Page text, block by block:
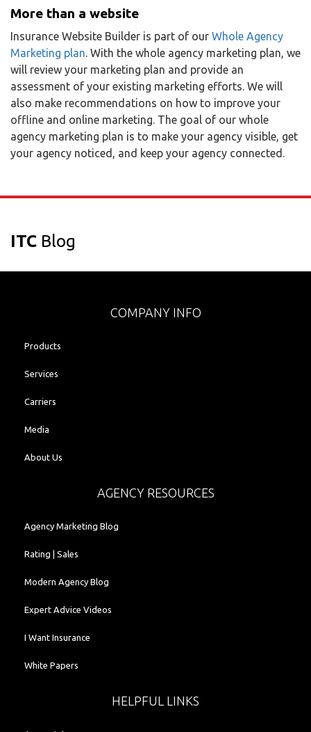
More than a website
Insurance Website Builder is part of our Whole Agency
Marketing plan. With the whole agency marketing plan, we
will review your marketing plan and provide an
assessment of your existing marketing efforts. We will
also make recommendations on how to improve your
offline and online marketing. The goal of our whole
agency marketing plan is to make your agency visible, get
your agency noticed, and keep your agency connected.
ITC Blog
COMPANY INFO
Products
Services
Carriers
Media
About Us
AGENCY RESOURCES
Agency Marketing Blog
Rating | Sales
Modern Agency Blog
Expert Advice Videos
I Want Insurance
White Papers
HELPFUL LINKS